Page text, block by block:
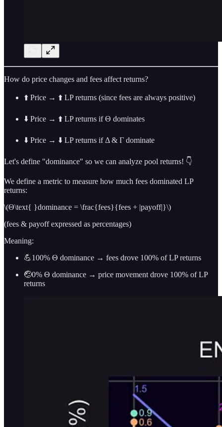
How do price changes and fees affect returns?
⬆️ Price → ⬆️ LP returns (since fees are always positive)
⬇️ Price → ⬆️ LP returns if Θ dominates
⬇️ Price → ⬇️ LP returns if Δ & Γ dominate
Let's define "dominance" so we can analyze pool returns! 👇
We define a metric to measure how much fees dominated LP
returns:
\(Θ\text{ }dominance = \frac{fees}{fees + |payoff|}\)
(fees & payoff expressed as percentages)
Meaning:
💪100% Θ dominance → fees drove 100% of LP returns
🤕0% Θ dominance → price movement drove 100% of LP
returns